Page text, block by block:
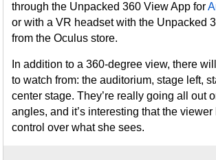
through the Unpacked 360 View App for
or with a VR headset with the Unpacked
from the Oculus store.
In addition to a 360-degree view, there
to watch from: the auditorium, stage left,
center stage. They’re really going all out
angles, and it’s interesting that the viewer
control over what she sees.